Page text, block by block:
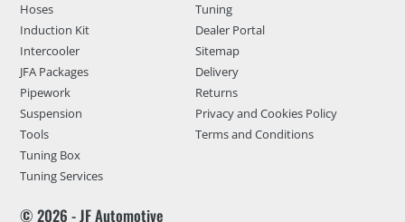
Hoses
Induction Kit
Intercooler
JFA Packages
Pipework
Suspension
Tools
Tuning Box
Tuning Services
Tuning
Dealer Portal
Sitemap
Delivery
Returns
Privacy and Cookies Policy
Terms and Conditions
© 2026 - JF Automotive